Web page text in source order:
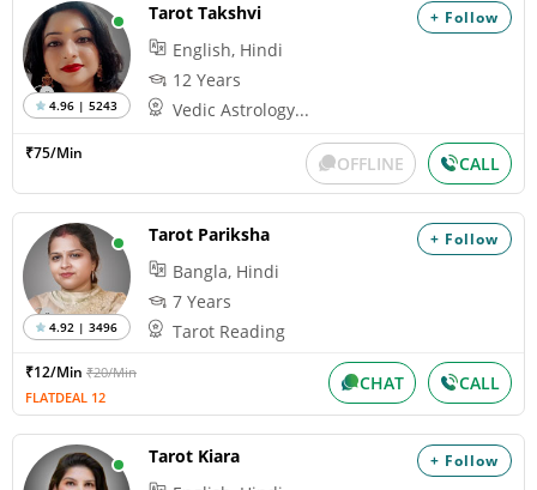
+ Follow
4.96 | 5243
Tarot Takshvi
English, Hindi
12 Years
Vedic Astrology...
₹75/Min OFFLINE CALL
+ Follow
4.92 | 3496
Tarot Pariksha
Bangla, Hindi
7 Years
Tarot Reading
₹12/Min ₹20/Min
FLATDEAL 12
CHAT CALL
+ Follow
Tarot Kiara